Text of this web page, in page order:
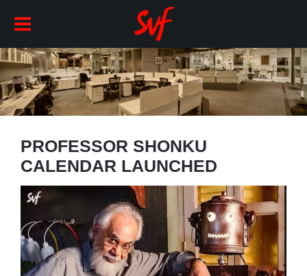
PROFESSOR SHONKU
CALENDAR LAUNCHED